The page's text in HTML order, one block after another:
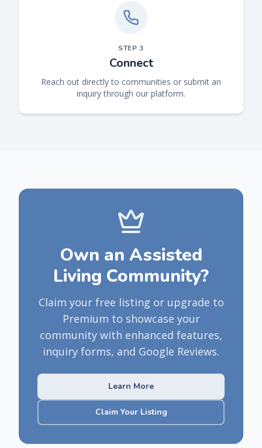
STEP3
Connect
Reach out directly to communities or submit an
inquiry through our platform.
Own an Assisted
Living Community?
Claim your free listing or upgrade to
Premium to showcase your
community with enhanced features,
inquiry forms, and Google Reviews.
Learn More
Claim Your Listing